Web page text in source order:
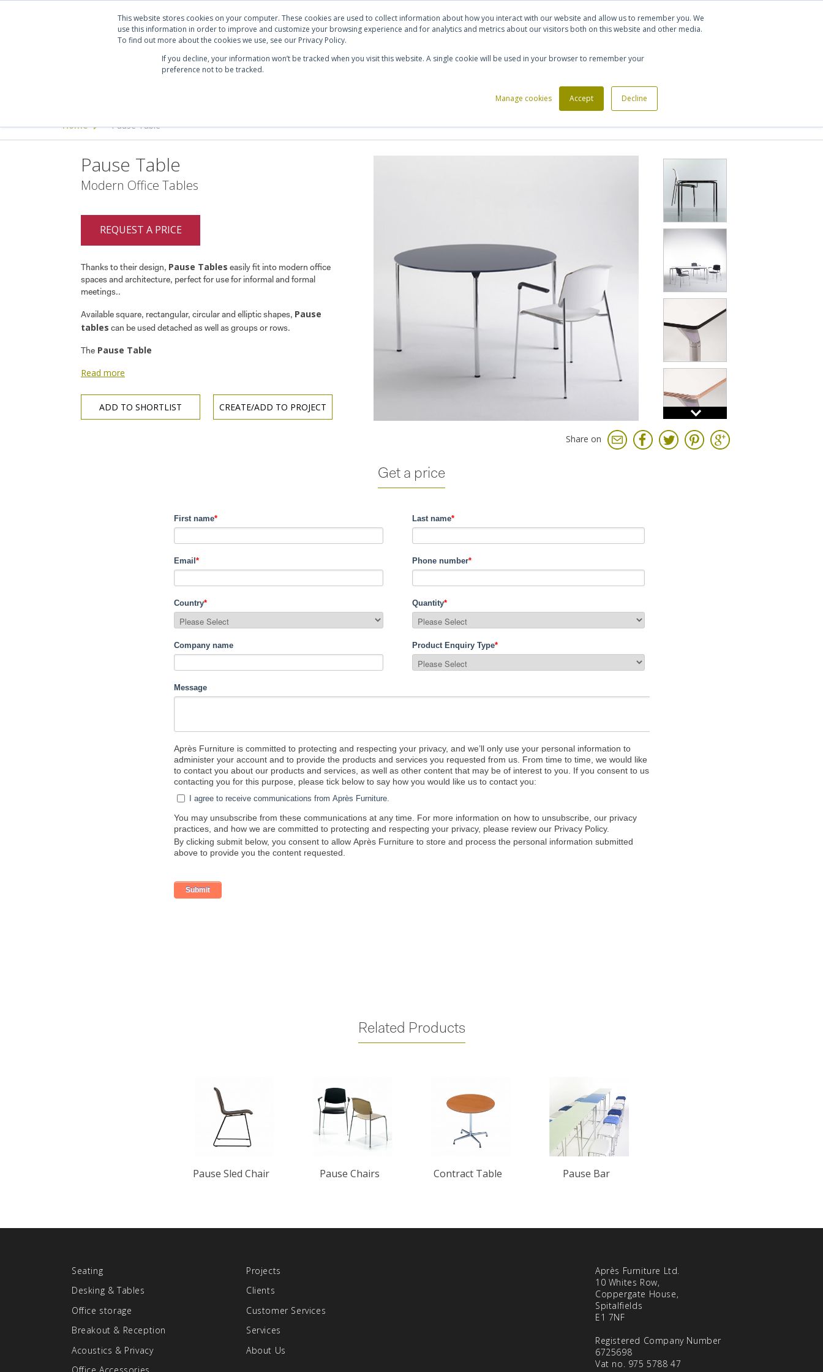
This website stores cookies on your computer. These cookies are used to collect information about how you interact with our website and allow us to remember you. We
use this information in order to improve and customize your browsing experience and for analytics and metrics about our visitors both on this website and other media.
To find out more about the cookies we use, see our Privacy Policy.
If you decline, your information won’t be tracked when you visit this website. A single cookie will be used in your browser to remember your
preference not to be tracked.
Manage cookies Accept Decline
Clients Manufacturers About Us Contact Us Let's talk Sign in Register
Office Accessories Custom Made Furniture
Home > Pause Table
Pause Table
Modern Office Tables
REQUEST A PRICE
Thanks to their design, Pause Tables easily fit into modern office
spaces and architecture, perfect for use for informal and formal
meetings..
Available square, rectangular, circular and elliptic shapes, Pause
tables can be used detached as well as groups or rows.
The Pause Table
Read more
ADD TO SHORTLIST CREATE/ADD TO PROJECT
Share on
Get a price
Related Products
Pause Sled Chair Pause Chairs Contract Table Pause Bar
Seating
Desking & Tables
Office storage
Breakout & Reception
Acoustics & Privacy
Projects
Clients
Customer Services
Services
About Us
Après Furniture Ltd.
10 Whites Row,
Coppergate House,
Spitalfields
E1 7NF
Registered Company Number
6725698
Vat no. 975 5788 47